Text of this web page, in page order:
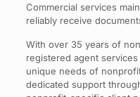
Commercial services
reliably receive
With over 35 years of
registered agent
unique needs of
dedicated support